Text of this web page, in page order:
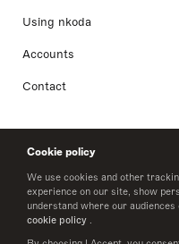
Cookie policy
We use cookies and other
experience on our site, show
understand where our
cookie policy .
Using nkoda
Accounts
Contact